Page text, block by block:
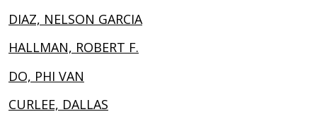
DIAZ, NELSON GARCIA
HALLMAN, ROBERT F.
DO, PHI VAN
CURLEE, DALLAS